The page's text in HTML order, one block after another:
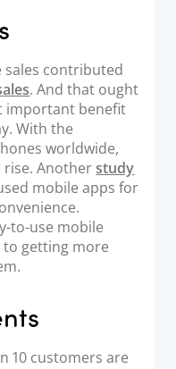
sales contributed
. And that ought
important benefit
With the
worldwide,
rise. Anotherstudy
mobile apps for
to-use mobile
to getting more
10 customers are